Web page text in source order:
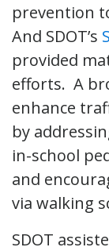
prevention
And SDOT’s
provided
efforts. A
enhance
by
in-school
and
via walking
SDOT